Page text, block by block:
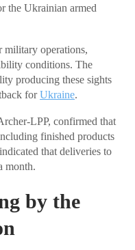
the Ukrainian armed
military operations,
conditions. The
producing these sights
forUkraine.
LPP, confirmed that
finished products
that deliveries to
month.
by the